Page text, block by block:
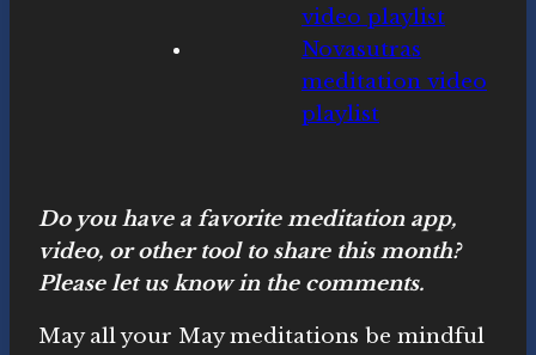
video playlist
Novasutras
meditation video
playlist
Do you have a favorite meditation app,
video, or other tool to share this month?
Please let us know in the comments.
May all your May meditations be mindful